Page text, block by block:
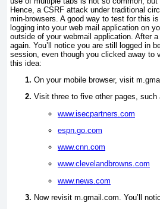
Hence, a CSRF attack under traditional
min-browsers. A good way to test for this
logging into your web mail application on
outside of your webmail application. After
again. You’ll notice you are still logged in
session, even though you clicked away to
this idea:
On your mobile browser, visit
Visit three to five other pages, such
www.isecpartners.com
espn.go.com
www.cnn.com
www.clevelandbrowns.com
www.news.com
Now revisit m.gmail.com. You’ll